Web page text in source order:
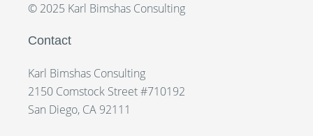
© 2025 Karl Bimshas Consulting
Contact
Karl Bimshas Consulting
2150 Comstock Street #710192
San Diego, CA 92111